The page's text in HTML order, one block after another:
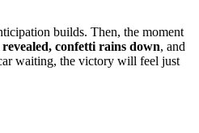
builds. Then, the moment
confetti rains down, and
waiting, the victory will feel just